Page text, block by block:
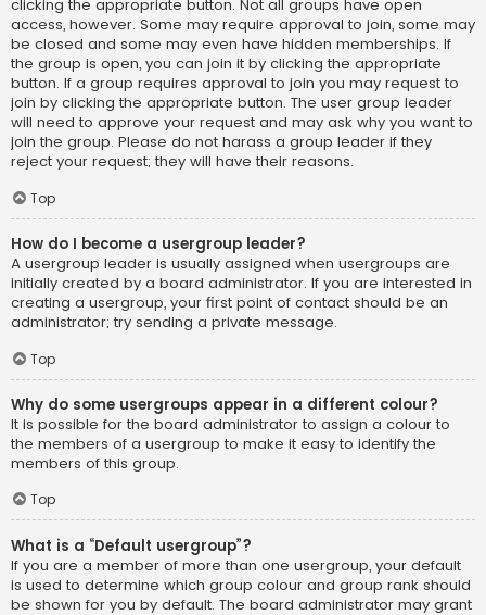
clicking the appropriate button. Not all groups have open
access, however. Some may require approval to join, some may
be closed and some may even have hidden memberships. If
the group is open, you can join it by clicking the appropriate
button. If a group requires approval to join you may request to
join by clicking the appropriate button. The user group leader
will need to approve your request and may ask why you want to
join the group. Please do not harass a group leader if they
reject your request; they will have their reasons.
Top
How do I become a usergroup leader?
A usergroup leader is usually assigned when usergroups are
initially created by a board administrator. If you are interested in
creating a usergroup, your first point of contact should be an
administrator; try sending a private message.
Top
Why do some usergroups appear in a different colour?
It is possible for the board administrator to assign a colour to
the members of a usergroup to make it easy to identify the
members of this group.
Top
What is a “Default usergroup”?
If you are a member of more than one usergroup, your default
is used to determine which group colour and group rank should
be shown for you by default. The board administrator may grant